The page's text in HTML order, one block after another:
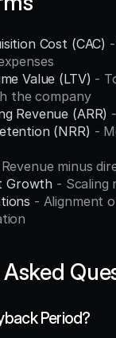
Cost (CAC)
Value (LTV) -
the company
Revenue (ARR)
(NRR) -
minus
Growth - Scaling
- Alignment
Period?